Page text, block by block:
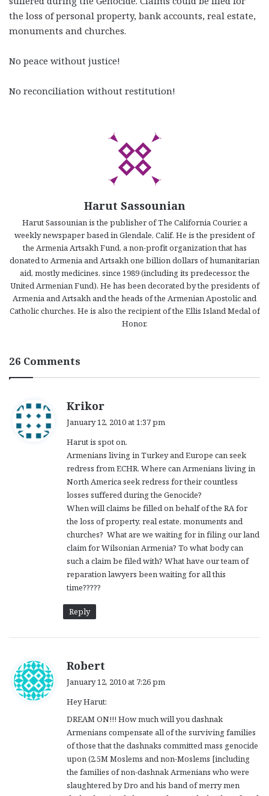
the loss of personal property, bank accounts, real estate,
monuments and churches.
No peace without justice!
No reconciliation without restitution!
Harut Sassounian
Harut Sassounian is the publisher of The California Courier, a
weekly newspaper based in Glendale, Calif. He is the president of
the Armenia Artsakh Fund, a non-profit organization that has
donated to Armenia and Artsakh one billion dollars of humanitarian
aid, mostly medicines, since 1989 (including its predecessor, the
United Armenian Fund). He has been decorated by the presidents of
Armenia and Artsakh and the heads of the Armenian Apostolic and
Catholic churches. He is also the recipient of the Ellis Island Medal of
Honor.
26 Comments
Krikor
s
:
January 12, 2010 at 1:37 pm
Harut is spot on.
Armenians living in Turkey and Europe can seek
redress from ECHR. Where can Armenians living in
North America seek redress for their countless
losses suffered during the Genocide?
When will claims be filled on behalf of the RA for
the loss of property, real estate, monuments and
churches? What are we waiting for in filing our land
claim for Wilsonian Armenia? To what body can
such a claim be filed with? What have our team of
reparation lawyers been waiting for all this
time?????
Reply
Robert
s
:
January 12, 2010 at 7:26 pm
Hey Harut:
DREAM ON!!! How much will you dashnak
Armenians compensate all of the surviving families
of those that the dashnaks committed mass genocide
upon (2.5M Moslems and non-Moslems [including
the families of non-dashnak Armenians who were
slaughtered by Dro and his band of merry men